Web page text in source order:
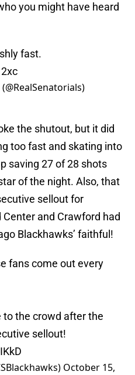
you might have heard
fast.
the shutout, but it did
too fast and skating into
saving 27 of 28 shots
of the night. Also, that
sellout for
and Crawford had
Blackhawks’ faithful!
fans come out every
to the crowd after the
sellout!
October 15,